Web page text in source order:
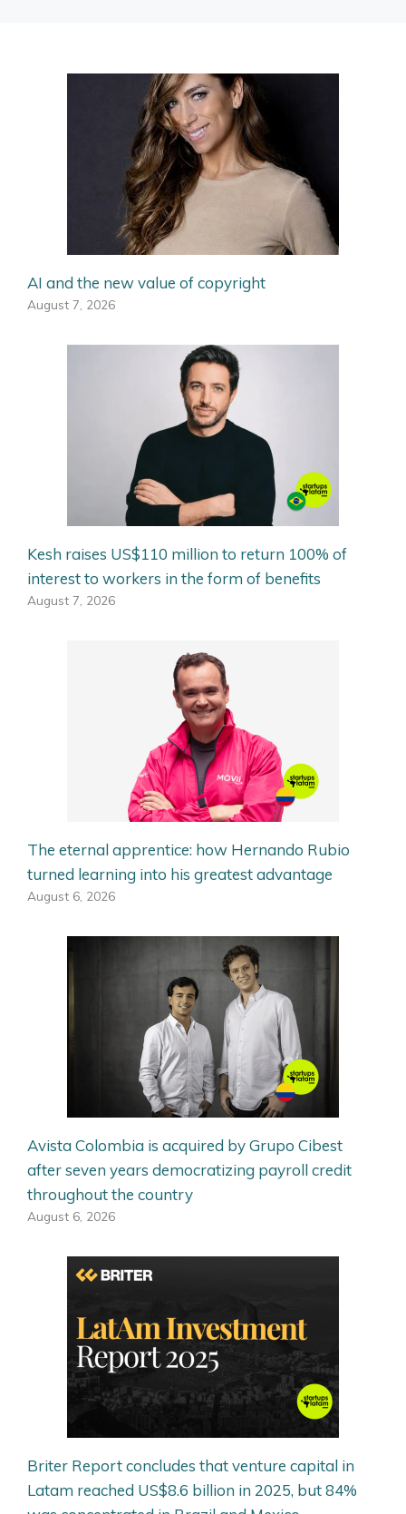
AI and the new value of copyright
August 7, 2026
Kesh raises US$110 million to return 100% of
interest to workers in the form of benefits
August 7, 2026
The eternal apprentice: how Hernando Rubio
turned learning into his greatest advantage
August 6, 2026
Avista Colombia is acquired by Grupo Cibest
after seven years democratizing payroll credit
throughout the country
August 6, 2026
Briter Report concludes that venture capital in
Latam reached US$8.6 billion in 2025, but 84%